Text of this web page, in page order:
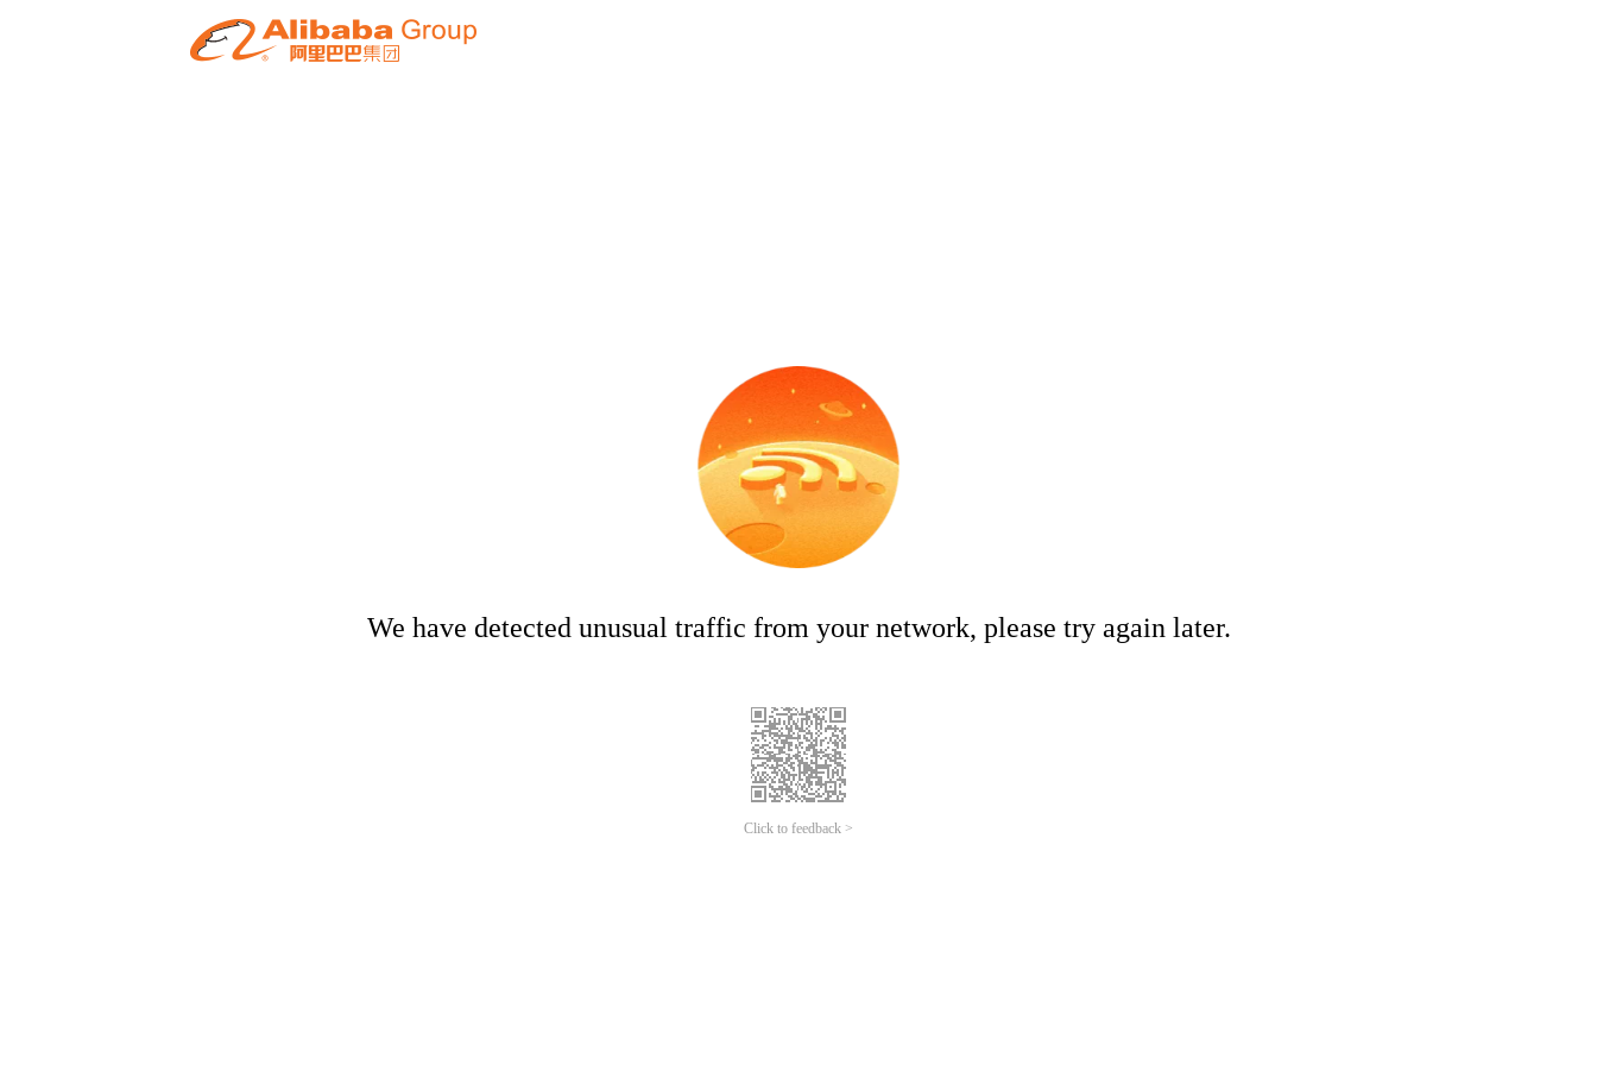
We have detected unusual traffic from your network, please try again later.
Click to feedback >